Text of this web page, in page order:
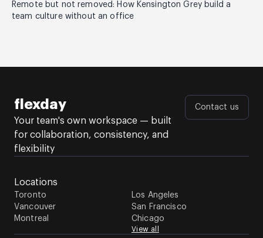
Remote but not removed: How Kensington Grey build a
team culture without an office
flexday
Your team's own workspace — built
for collaboration, consistency, and
flexibility
Contact us
Locations
Toronto
Vancouver
Montreal
Los Angeles
San Francisco
Chicago
View all